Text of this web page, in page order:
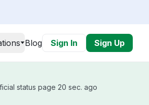
Blog Sign In Sign Up
status page 20 sec. ago